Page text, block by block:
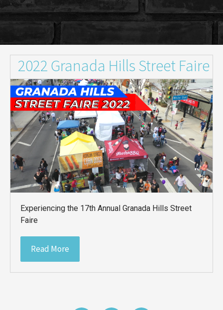
2022 Granada Hills Street Faire
Experiencing the 17th Annual Granada Hills Street
Faire
Read More